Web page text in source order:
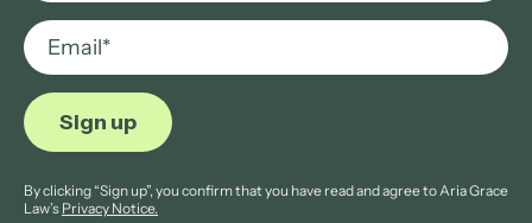
By clicking “Sign up”, you confirm that you have read and agree to Aria Grace
Law’s Privacy Notice.